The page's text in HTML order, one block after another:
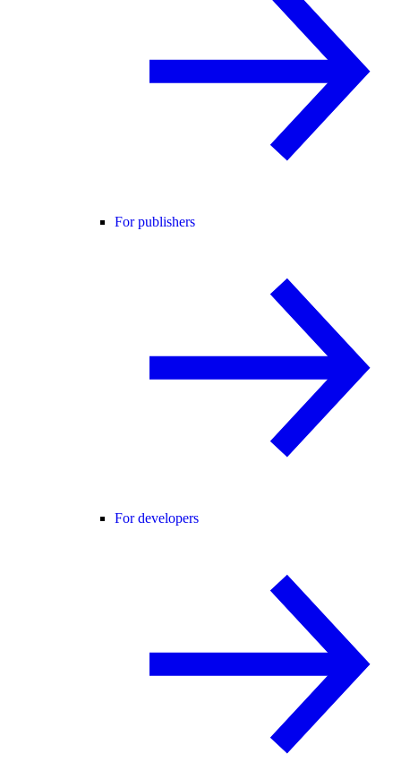
For publishers
For developers